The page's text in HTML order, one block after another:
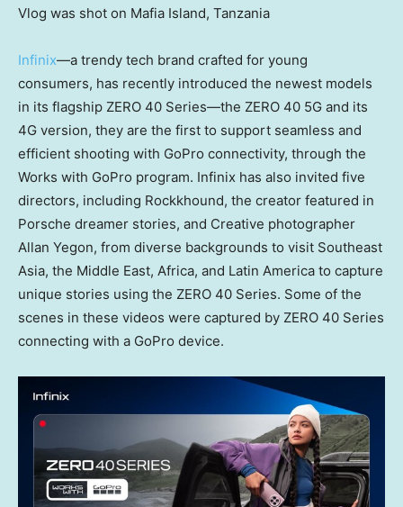
Vlog was shot on Mafia Island, Tanzania
Infinix—a trendy tech brand crafted for young
consumers, has recently introduced the newest models
in its flagship ZERO 40 Series—the ZERO 40 5G and its
4G version, they are the first to support seamless and
efficient shooting with GoPro connectivity, through the
Works with GoPro program. Infinix has also invited five
directors, including Rockkhound, the creator featured in
Porsche dreamer stories, and Creative photographer
Allan Yegon, from diverse backgrounds to visit Southeast
Asia, the Middle East, Africa, and Latin America to capture
unique stories using the ZERO 40 Series. Some of the
scenes in these videos were captured by ZERO 40 Series
connecting with a GoPro device.